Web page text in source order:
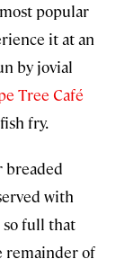
popular
it at an
by jovial
Tree Café
fry.
breaded
with
so full that
remainder of